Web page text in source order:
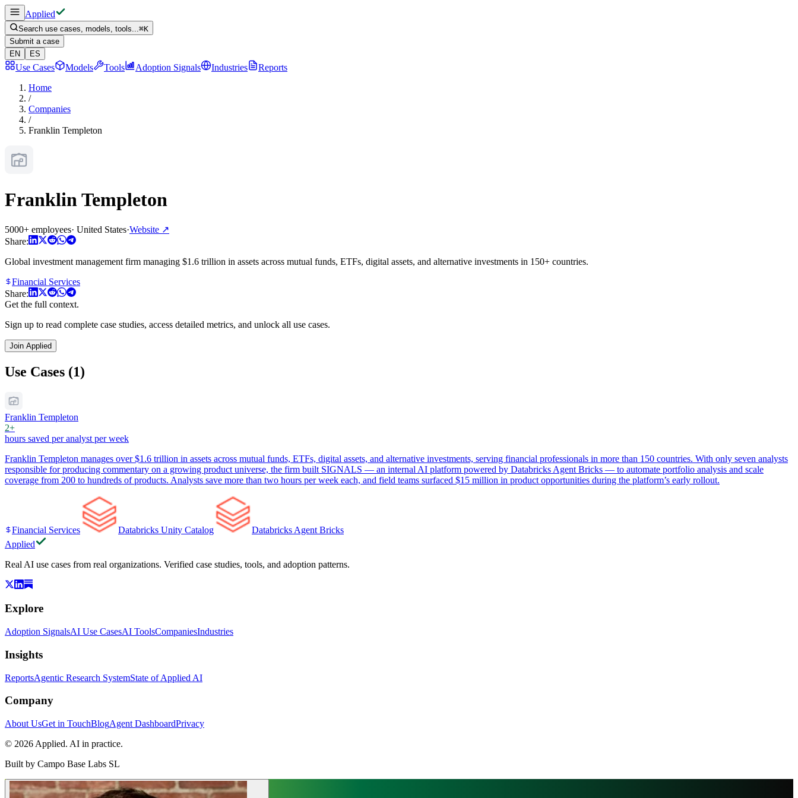
Applied
Search use cases, models, tools...⌘K
Submit a case
EN
ES
Use Cases Models Tools Adoption Signals Industries
Reports
Home
/
Companies
/
Franklin Templeton
Franklin Templeton
5000+ employees· United States·Website ↗
Share:
Global investment management firm managing $1.6 trillion in assets across mutual funds, ETFs, digital assets, and alternative investments in 150+ countries.
Financial Services
Share:
Get the full context.
Sign up to read complete case studies, access detailed metrics, and unlock all use cases.
Join Applied
Use Cases (1)
Franklin Templeton
2+
hours saved per analyst per week
Franklin Templeton manages over $1.6 trillion in assets across mutual funds, ETFs, digital assets, and alternative investments, serving financial professionals in more than 150 countries. With only seven analysts
responsible for producing commentary on a growing product universe, the firm built SIGNALS — an internal AI platform powered by Databricks Agent Bricks — to automate portfolio analysis and scale
coverage from 200 to hundreds of products. Analysts save more than two hours per week each, and field teams surfaced $15 million in product opportunities during the platform’s early rollout.
Financial Services Databricks Unity Catalog
Databricks Agent Bricks
Applied
Real AI use cases from real organizations. Verified case studies, tools, and adoption patterns.
Explore
Adoption SignalsAI Use CasesAI ToolsCompaniesIndustries
Insights
ReportsAgentic Research SystemState of Applied AI
Company
About UsGet in TouchBlogAgent DashboardPrivacy
© 2026 Applied. AI in practice.
Built by Campo Base Labs SL